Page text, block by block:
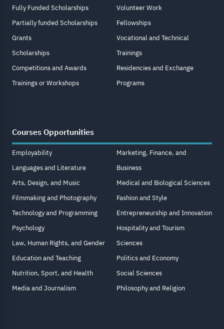
Fully Funded Scholarships
Partially funded Scholarships
Grants
Scholarships
Competitions and Awards
Trainings or Workshops
Volunteer Work
Fellowships
Vocational and Technical
Trainings
Residencies and Exchange
Programs
Courses Opportunities
Employability
Languages and Literature
Arts, Design, and Music
Filmmaking and Photography
Technology and Programming
Psychology
Law, Human Rights, and Gender
Education and Teaching
Nutrition, Sport, and Health
Media and Journalism
Marketing, Finance, and
Business
Medical and Biological Sciences
Fashion and Style
Entrepreneurship and Innovation
Hospitality and Tourism
Sciences
Politics and Economy
Social Sciences
Philosophy and Religion